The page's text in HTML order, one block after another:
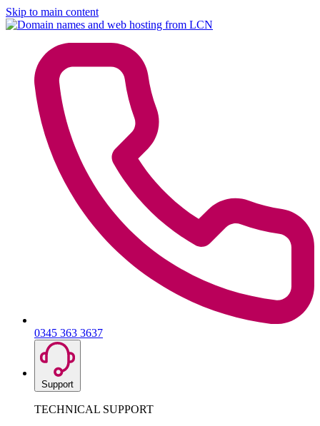
Skip to main content
0345 363 3637
Support
TECHNICAL SUPPORT